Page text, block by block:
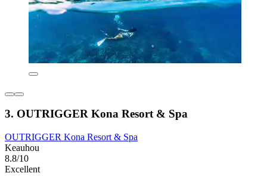
3. OUTRIGGER Kona Resort & Spa
OUTRIGGER Kona Resort & Spa
Keauhou
8.8/10
Excellent